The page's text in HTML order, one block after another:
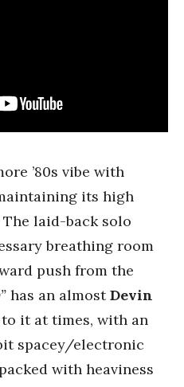
’80s vibe with
its high
laid-back solo
breathing room
push from the
has an almostDevin
it at times, with an
spacey/electronic
with heaviness